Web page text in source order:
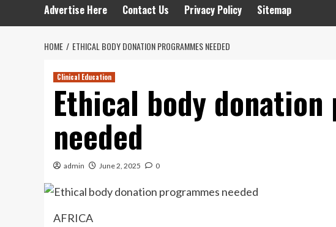
Advertise Here Contact Us Privacy Policy Sitemap
HOME ETHICAL BODY DONATION PROGRAMMES NEEDED
Clinical Education
Ethical body
needed
admin June 2, 2025 0
AFRICA